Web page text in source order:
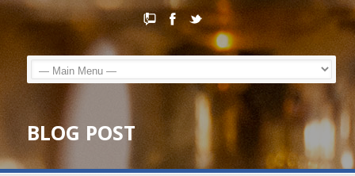
BLOG POST